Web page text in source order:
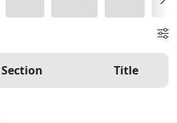
Section Title